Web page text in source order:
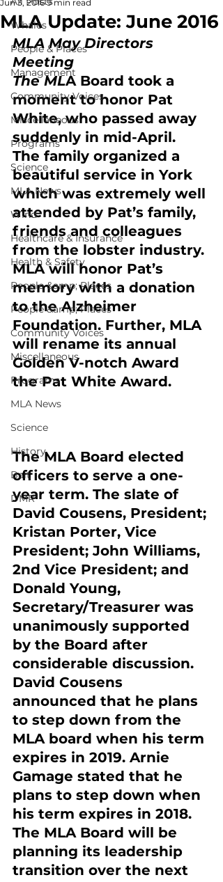
Whales
People & Places
Management
Community Voices
Miscellaneous
Programs
Science
MLA News
Wind
Healthcare & Insurance
Health & Safety
People &amp; Places
People &amp; Places
Community Voices
Miscellaneous
Programs
MLA News
Science
History
Bait
DMR
MLA Update: June 2016
Jun 3, 2016 9 min read
MLA May Directors
Meeting
The MLA Board took a
moment to honor Pat
White, who passed away
suddenly in mid-April.
The family organized a
beautiful service in York
which was extremely well
attended by Pat’s family,
friends and colleagues
from the lobster industry.
MLA will honor Pat’s
memory with a donation
to the Alzheimer
Foundation. Further, MLA
will rename its annual
Golden V-notch Award
the Pat White Award.
The MLA Board elected
officers to serve a one-
year term. The slate of
David Cousens, President;
Kristan Porter, Vice
President; John Williams,
2nd Vice President; and
Donald Young,
Secretary/Treasurer was
unanimously supported
by the Board after
considerable discussion.
David Cousens
announced that he plans
to step down from the
MLA board when his term
expires in 2019. Arnie
Gamage stated that he
plans to step down when
his term expires in 2018.
The MLA Board will be
planning its leadership
transition over the next